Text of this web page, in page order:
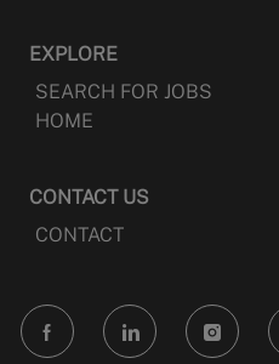
EXPLORE
SEARCH FOR JOBS
HOME
CONTACT US
CONTACT
follow